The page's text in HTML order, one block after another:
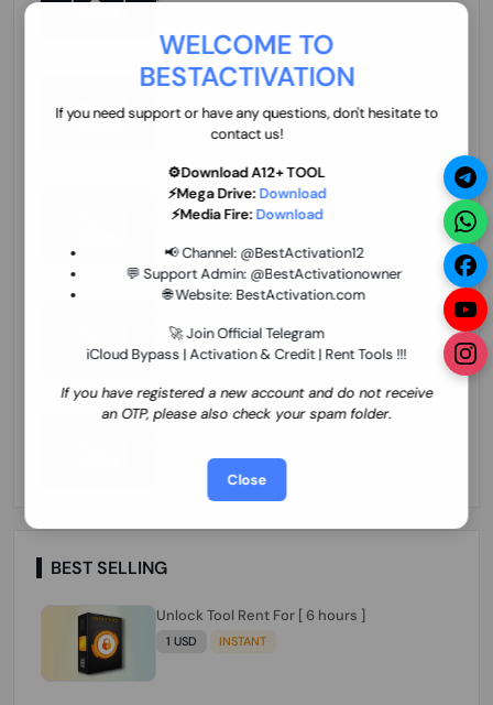
WELCOME TO
BESTACTIVATION
If you need support or have any questions, don't hesitate to
contact us!
⚙️Download A12+ TOOL
⚡Mega Drive: Download
⚡Media Fire: Download
📢 Channel: @BestActivation12
💬 Support Admin: @BestActivationowner
🌐 Website: BestActivation.com
🚀 Join Official Telegram
iCloud Bypass | Activation & Credit | Rent Tools !!!
If you have registered a new account and do not receive
an OTP, please also check your spam folder.
Close
ZXW Online Account Activation (1 Year)
45.22 USD MINIUTES
Xiaomi Mi Account Unlock WorldWide
(World Wide Any Country) Clean Only
few Hours
26.97 USD 1-12 HOURS
(World Wide Any Country) Clean Only
(CHINA NOT SUPPORTED)
24.86 USD 1-7 HOURS
Xiaomi Mi Account Unlock Service Latin
Cuba Dominican Ecuador El Salvador
Guatemala Haiti Honduras Panama
Paraguay Peru Venezuela}}} Clean IMEIs
Working
25.17 USD 3-7 DAYS
BEST SELLING
Unlock Tool Rent For [ 6 hours ]
1 USD INSTANT